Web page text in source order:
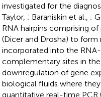
investigated for the
Taylor, ; Baraniskin et al., ;
RNA hairpins comprising
(Dicer and Drosha) to form
incorporated into the
complementary sites in
downregulation of gene
biological fluids where
quantitative real-time PCR